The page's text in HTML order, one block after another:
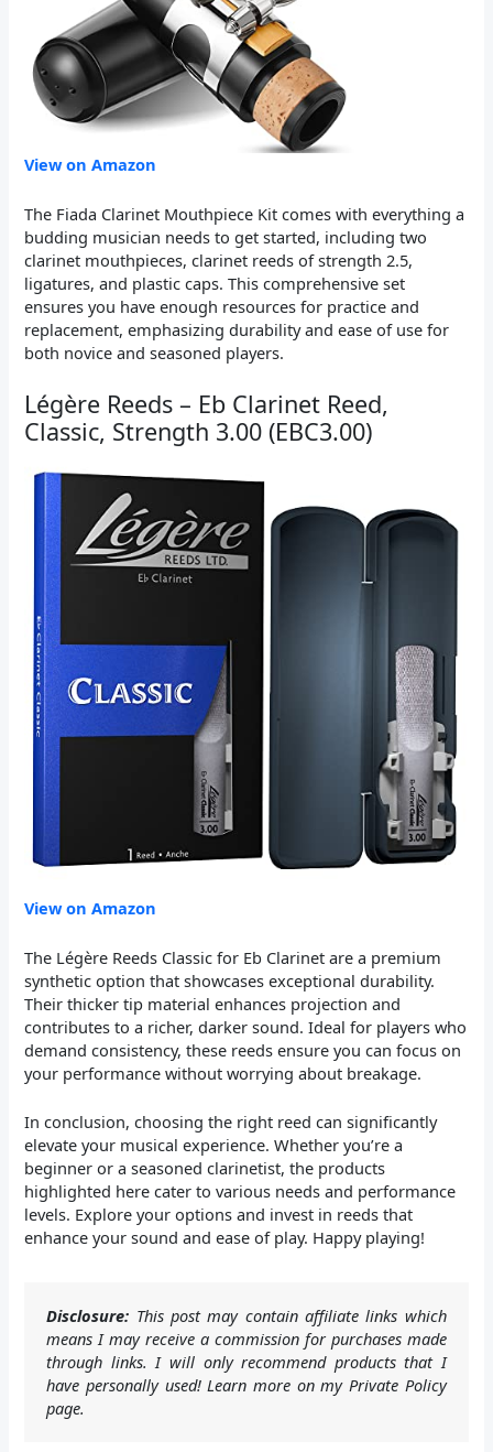
View on Amazon
The Fiada Clarinet Mouthpiece Kit comes with everything a
budding musician needs to get started, including two
clarinet mouthpieces, clarinet reeds of strength 2.5,
ligatures, and plastic caps. This comprehensive set
ensures you have enough resources for practice and
replacement, emphasizing durability and ease of use for
both novice and seasoned players.
Légère Reeds – Eb Clarinet Reed,
Classic, Strength 3.00 (EBC3.00)
View on Amazon
The Légère Reeds Classic for Eb Clarinet are a premium
synthetic option that showcases exceptional durability.
Their thicker tip material enhances projection and
contributes to a richer, darker sound. Ideal for players who
demand consistency, these reeds ensure you can focus on
your performance without worrying about breakage.
In conclusion, choosing the right reed can significantly
elevate your musical experience. Whether you’re a
beginner or a seasoned clarinetist, the products
highlighted here cater to various needs and performance
levels. Explore your options and invest in reeds that
enhance your sound and ease of play. Happy playing!
Disclosure: This post may contain affiliate links which
means I may receive a commission for purchases made
through links. I will only recommend products that I
have personally used! Learn more on my Private Policy
page.